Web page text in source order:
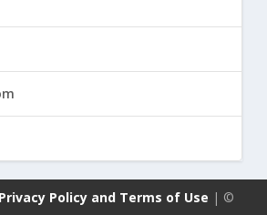
Privacy Policy and Terms of Use | ©